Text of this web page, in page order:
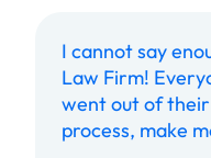
I cannot say
Law Firm!
went out of
process, make